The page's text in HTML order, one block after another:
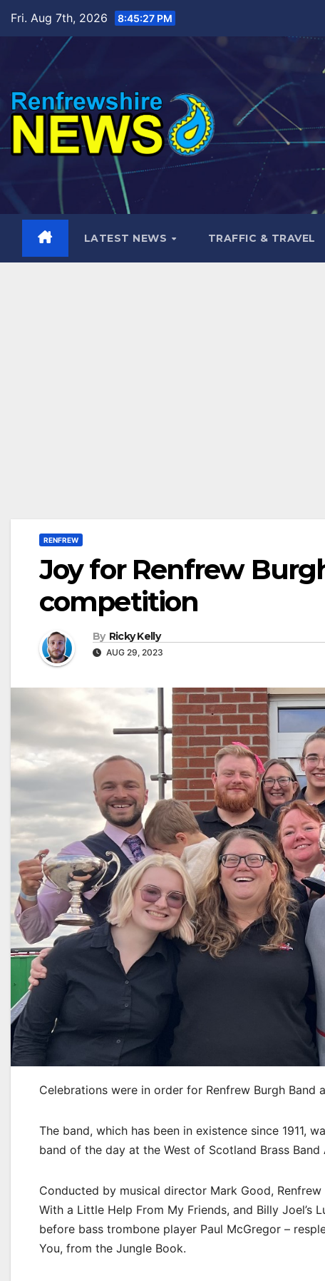
content
Fri. Aug 7th, 2026 8:45:29 PM
LATEST NEWS TRAFFIC & TRAVEL
RENFREW
Joy for Renfrew
competition
By Ricky Kelly
AUG 29, 2023
Celebrations were in order for Renfrew Burgh
The band, which has been in existence since 1911,
band of the day at the West of Scotland Brass
Conducted by musical director Mark Good, Renfrew
With a Little Help From My Friends, and Billy Joel’s
before bass trombone player Paul McGregor –
You, from the Jungle Book.